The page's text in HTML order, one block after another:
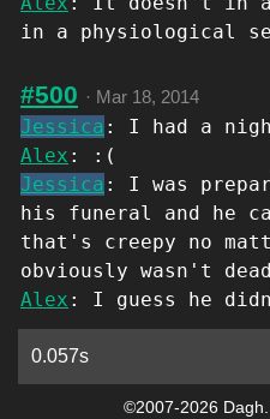
in a physiological
#500 · Mar 18, 2014
Jessica : I had a
Alex : :(
Jessica : I was
his funeral and he
that's creepy no
obviously wasn't
Alex : I guess he
0.057s
©2007-2026 Dagh.